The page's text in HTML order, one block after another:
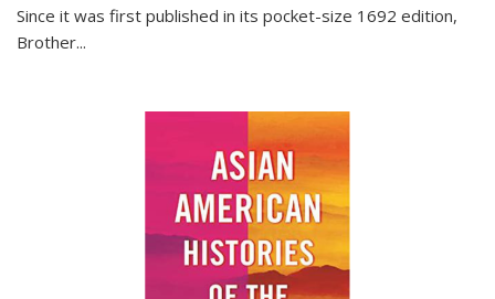
Since it was first published in its pocket-size 1692 edition,
Brother...